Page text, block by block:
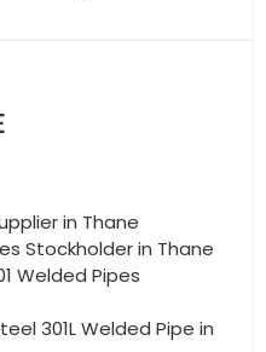
in Thane
Stockholder in Thane
Welded Pipes
301L Welded Pipe in